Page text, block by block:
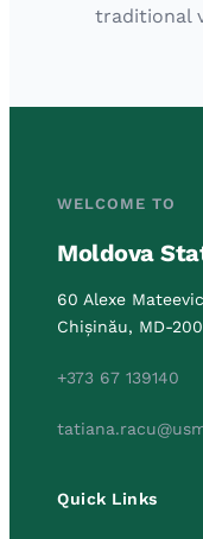
traditional
WELCOME TO
Moldova
60 Alexe
Chișinău, MD-
+373 67 139140
Quick Links